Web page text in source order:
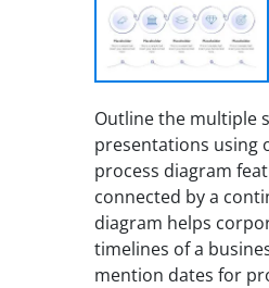
Outline the multiple
presentations using
process diagram
connected by a
diagram helps
timelines of a
mention dates for